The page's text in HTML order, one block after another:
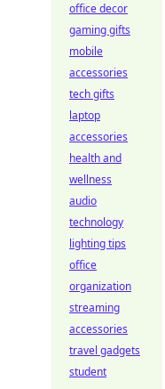
office decor
gaming gifts
mobile
accessories
tech gifts
laptop
accessories
health and
wellness
audio
technology
lighting tips
office
organization
streaming
accessories
travel gadgets
student